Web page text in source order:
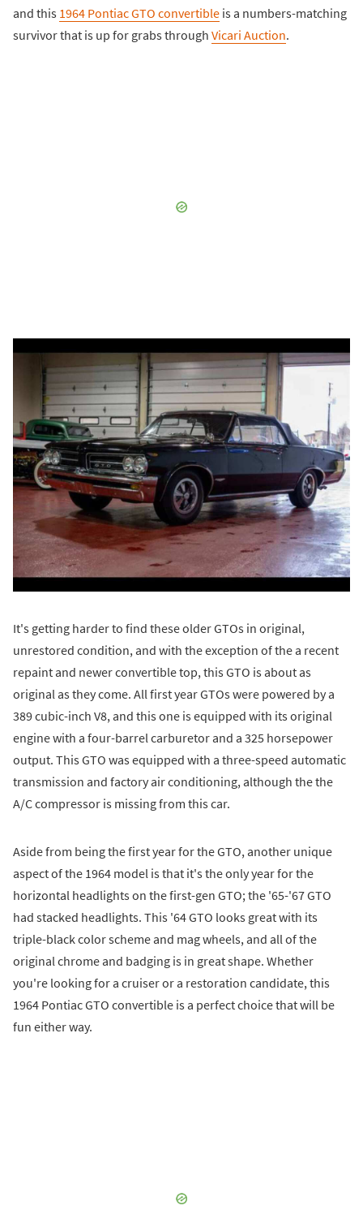
and this 1964 Pontiac GTO convertible is a numbers-matching
survivor that is up for grabs through Vicari Auction.
It's getting harder to find these older GTOs in original,
unrestored condition, and with the exception of the a recent
repaint and newer convertible top, this GTO is about as
original as they come. All first year GTOs were powered by a
389 cubic-inch V8, and this one is equipped with its original
engine with a four-barrel carburetor and a 325 horsepower
output. This GTO was equipped with a three-speed automatic
transmission and factory air conditioning, although the the
A/C compressor is missing from this car.
Aside from being the first year for the GTO, another unique
aspect of the 1964 model is that it's the only year for the
horizontal headlights on the first-gen GTO; the '65-'67 GTO
had stacked headlights. This '64 GTO looks great with its
triple-black color scheme and mag wheels, and all of the
original chrome and badging is in great shape. Whether
you're looking for a cruiser or a restoration candidate, this
1964 Pontiac GTO convertible is a perfect choice that will be
fun either way.